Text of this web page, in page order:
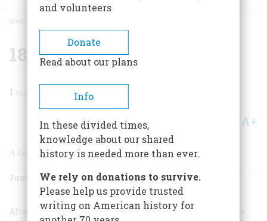
BREADCRUMB
HOME
1870s Standard Oil
1
Share A+
A GIANT TOO BIG NOT TO SLAY
June 2001 Volume 52Issue 4
After the Civil War, as railroads made the United States
and volunteers
Donate
Read about our plans
Info
In these divided times,
knowledge about our shared
history is needed more than ever.
We rely on donations to survive.
Please help us provide trusted
writing on American history for